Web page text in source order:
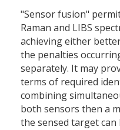
"Sensor fusion"
Raman and LIBS
achieving either
the penalties
separately. It may
terms of required
combining
both sensors then a
the sensed target can